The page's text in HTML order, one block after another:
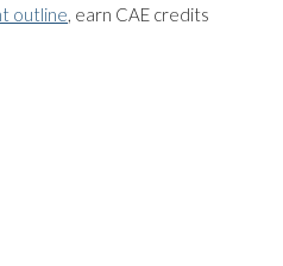
outline, earn CAE credits